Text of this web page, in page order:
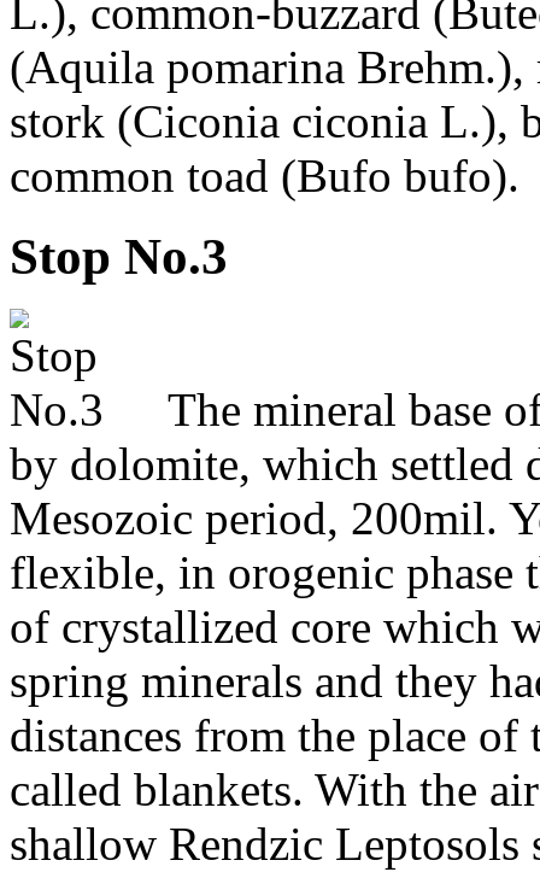
L.), common-buzzard
(Aquila pomarina
stork (Ciconia ciconia L.),
common toad (Bufo bufo).
Stop No.3
The mineral base of
by dolomite, which settled
Mesozoic period, 200mil.
flexible, in orogenic phase
of crystallized core which
spring minerals and they
distances from the place
called blankets. With the
shallow Rendzic Leptosols